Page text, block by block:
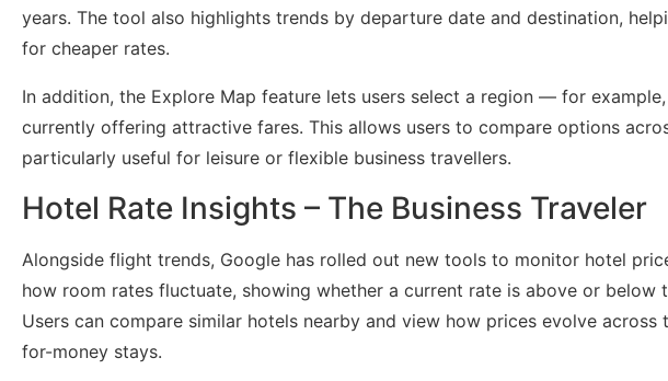
years. The tool also highlights trends by departure date and destination,
for cheaper rates.
In addition, the Explore Map feature lets users select a region — for
currently offering attractive fares. This allows users to compare options
particularly useful for leisure or flexible business travellers.
Hotel Rate Insights – The Business Traveler
Alongside flight trends, Google has rolled out new tools to monitor hotel
how room rates fluctuate, showing whether a current rate is above or
Users can compare similar hotels nearby and view how prices evolve
for-money stays.